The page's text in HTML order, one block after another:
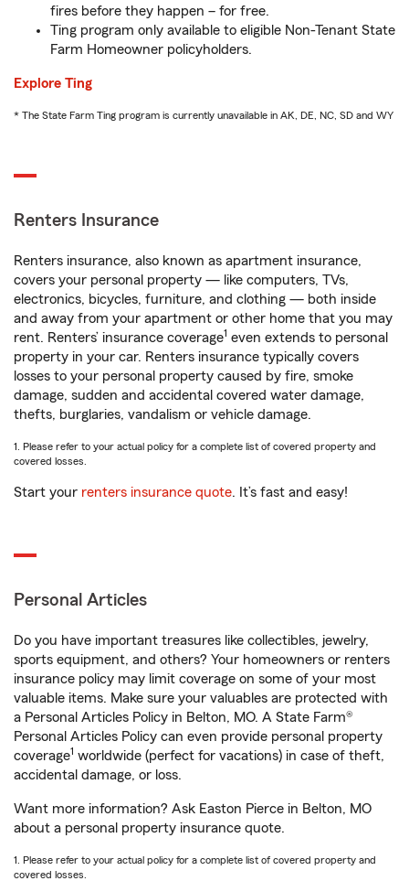
fires before they happen – for free.
Ting program only available to eligible Non-Tenant State
Farm Homeowner policyholders.
Explore Ting
* The State Farm Ting program is currently unavailable in AK, DE, NC, SD and WY
Renters Insurance
Renters insurance, also known as apartment insurance,
covers your personal property — like computers, TVs,
electronics, bicycles, furniture, and clothing — both inside
and away from your apartment or other home that you may
rent. Renters’ insurance coverage1 even extends to personal
property in your car. Renters insurance typically covers
losses to your personal property caused by fire, smoke
damage, sudden and accidental covered water damage,
thefts, burglaries, vandalism or vehicle damage.
1. Please refer to your actual policy for a complete list of covered property and
covered losses.
Start your renters insurance quote. It’s fast and easy!
Personal Articles
Do you have important treasures like collectibles, jewelry,
sports equipment, and others? Your homeowners or renters
insurance policy may limit coverage on some of your most
valuable items. Make sure your valuables are protected with
a Personal Articles Policy in Belton, MO. A State Farm®
Personal Articles Policy can even provide personal property
coverage1 worldwide (perfect for vacations) in case of theft,
accidental damage, or loss.
Want more information? Ask Easton Pierce in Belton, MO
about a personal property insurance quote.
1. Please refer to your actual policy for a complete list of covered property and
covered losses.